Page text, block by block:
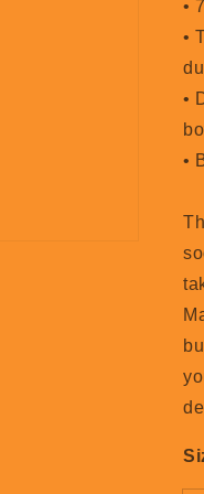
•
•
•
•